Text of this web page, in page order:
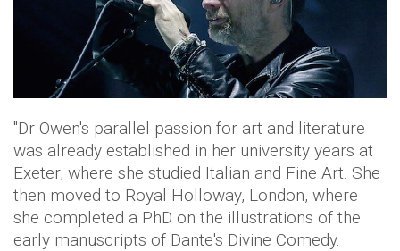
"Dr Owen's parallel passion for art and literature
was already established in her university years at
Exeter, where she studied Italian and Fine Art. She
then moved to Royal Holloway, London, where
she completed a PhD on the illustrations of the
early manuscripts of Dante's Divine Comedy.